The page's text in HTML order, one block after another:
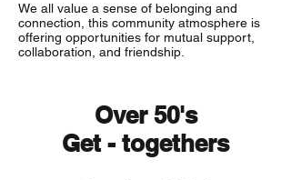
We all value a sense of belonging and
connection, this community atmosphere is
offering opportunities for mutual support,
collaboration, and friendship.
Over 50's
Get - togethers